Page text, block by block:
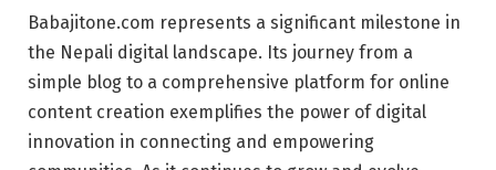
Babajitone.com represents a significant milestone in
the Nepali digital landscape. Its journey from a
simple blog to a comprehensive platform for online
content creation exemplifies the power of digital
innovation in connecting and empowering